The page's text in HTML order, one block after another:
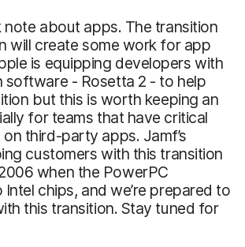
note about apps. The transition
will create some work for app
is equipping developers with
software - Rosetta 2 - to help
but this is worth keeping an
for teams that have critical
third-party apps. Jamf’s
customers with this transition
when the PowerPC
chips, and we’re prepared to
this transition. Stay tuned for